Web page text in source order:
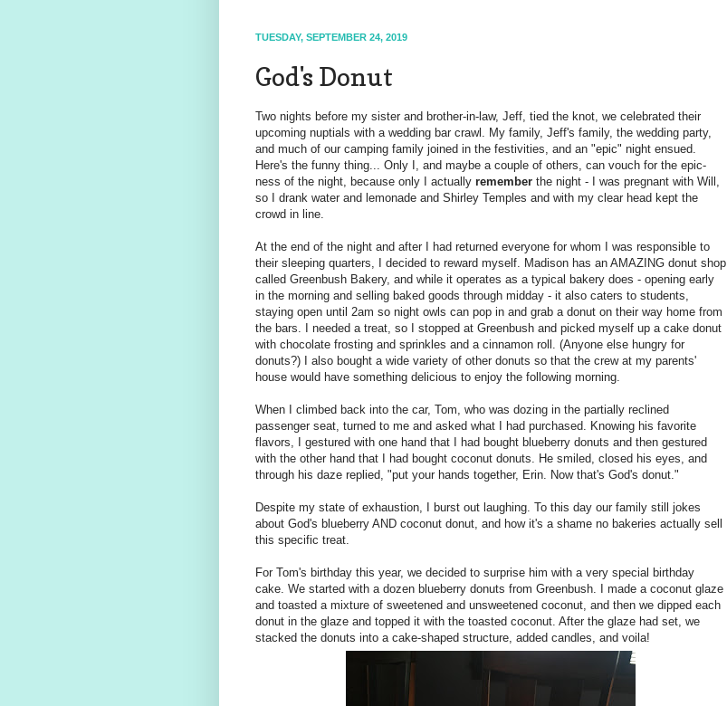
TUESDAY, SEPTEMBER 24, 2019
God's Donut
Two nights before my sister and brother-in-law, Jeff, tied the knot, we celebrated their
upcoming nuptials with a wedding bar crawl. My family, Jeff's family, the wedding party,
and much of our camping family joined in the festivities, and an "epic" night ensued.
Here's the funny thing... Only I, and maybe a couple of others, can vouch for the epic-
ness of the night, because only I actually remember the night - I was pregnant with Will,
so I drank water and lemonade and Shirley Temples and with my clear head kept the
crowd in line.
At the end of the night and after I had returned everyone for whom I was responsible to
their sleeping quarters, I decided to reward myself. Madison has an AMAZING donut shop
called Greenbush Bakery, and while it operates as a typical bakery does - opening early
in the morning and selling baked goods through midday - it also caters to students,
staying open until 2am so night owls can pop in and grab a donut on their way home from
the bars. I needed a treat, so I stopped at Greenbush and picked myself up a cake donut
with chocolate frosting and sprinkles and a cinnamon roll. (Anyone else hungry for
donuts?) I also bought a wide variety of other donuts so that the crew at my parents'
house would have something delicious to enjoy the following morning.
When I climbed back into the car, Tom, who was dozing in the partially reclined
passenger seat, turned to me and asked what I had purchased. Knowing his favorite
flavors, I gestured with one hand that I had bought blueberry donuts and then gestured
with the other hand that I had bought coconut donuts. He smiled, closed his eyes, and
through his daze replied, "put your hands together, Erin. Now that's God's donut."
Despite my state of exhaustion, I burst out laughing. To this day our family still jokes
about God's blueberry AND coconut donut, and how it's a shame no bakeries actually sell
this specific treat.
For Tom's birthday this year, we decided to surprise him with a very special birthday
cake. We started with a dozen blueberry donuts from Greenbush. I made a coconut glaze
and toasted a mixture of sweetened and unsweetened coconut, and then we dipped each
donut in the glaze and topped it with the toasted coconut. After the glaze had set, we
stacked the donuts into a cake-shaped structure, added candles, and voila!